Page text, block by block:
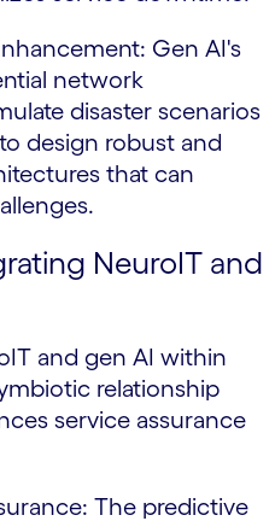
Gen AI's
network
disaster scenarios
design robust and
that can
NeuroIT and
and gen AI within
relationship
service assurance
The predictive